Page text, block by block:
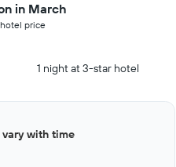
in March
price
1 night at 3-star hotel
with time